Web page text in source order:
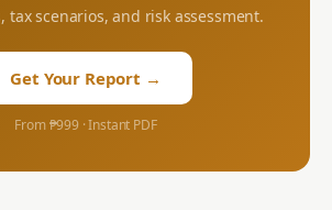
tax scenarios, and risk assessment.
Get Your Report →
From ₱999 · Instant PDF